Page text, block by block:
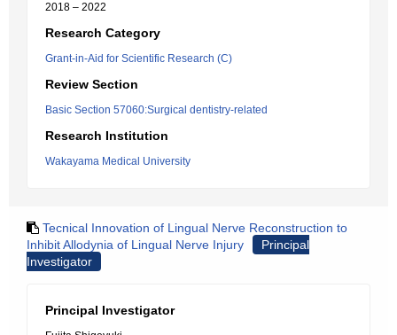
2018 – 2022
Research Category
Grant-in-Aid for Scientific Research (C)
Review Section
Basic Section 57060:Surgical dentistry-related
Research Institution
Wakayama Medical University
Tecnical Innovation of Lingual Nerve Reconstruction to
Inhibit Allodynia of Lingual Nerve Injury
Principal
Investigator
Principal Investigator